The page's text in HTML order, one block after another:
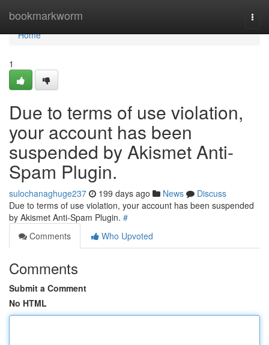
bookmarkworm
Home
Home
1
Due to terms of use violation,
your account has been
suspended by Akismet Anti-
Spam Plugin.
sulochanaghuge237 199 days ago News
Discuss
Due to terms of use violation, your account has been suspended
by Akismet Anti-Spam Plugin. #
Comments
Who Upvoted
Comments
Submit a Comment
No HTML